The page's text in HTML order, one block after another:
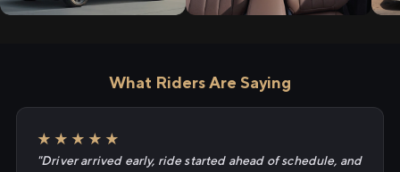
What Riders Are Saying
★★★★★
"Driver arrived early, ride started ahead of schedule, and